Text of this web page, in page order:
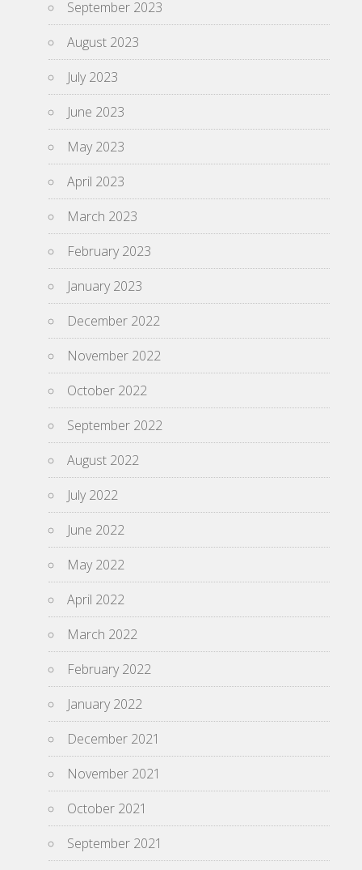
September 2023
August 2023
July 2023
June 2023
May 2023
April 2023
March 2023
February 2023
January 2023
December 2022
November 2022
October 2022
September 2022
August 2022
July 2022
June 2022
May 2022
April 2022
March 2022
February 2022
January 2022
December 2021
November 2021
October 2021
September 2021